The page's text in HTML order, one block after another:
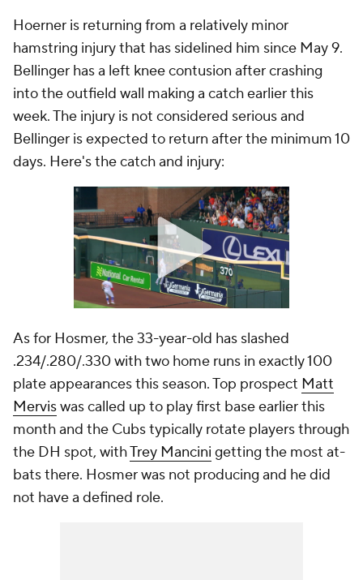
Hoerner is returning from a relatively minor
hamstring injury that has sidelined him since May 9.
Bellinger has a left knee contusion after crashing
into the outfield wall making a catch earlier this
week. The injury is not considered serious and
Bellinger is expected to return after the minimum 10
days. Here's the catch and injury:
As for Hosmer, the 33-year-old has slashed
.234/.280/.330 with two home runs in exactly 100
plate appearances this season. Top prospect Matt
Merviswas called up to play first base earlier this
month and the Cubs typically rotate players through
the DH spot, withTrey Mancini getting the most at-
bats there. Hosmer was not producing and he did
not have a defined role.